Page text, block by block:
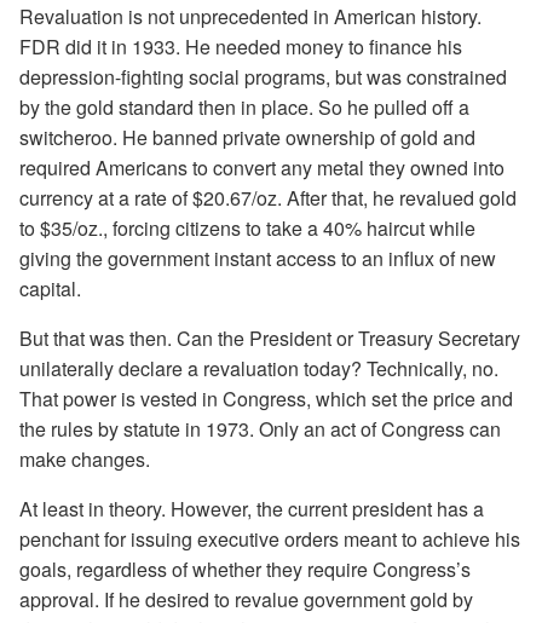
Revaluation is not unprecedented in American history.
FDR did it in 1933. He needed money to finance his
depression-fighting social programs, but was constrained
by the gold standard then in place. So he pulled off a
switcheroo. He banned private ownership of gold and
required Americans to convert any metal they owned into
currency at a rate of $20.67/oz. After that, he revalued gold
to $35/oz., forcing citizens to take a 40% haircut while
giving the government instant access to an influx of new
capital.
But that was then. Can the President or Treasury Secretary
unilaterally declare a revaluation today? Technically, no.
That power is vested in Congress, which set the price and
the rules by statute in 1973. Only an act of Congress can
make changes.
At least in theory. However, the current president has a
penchant for issuing executive orders meant to achieve his
goals, regardless of whether they require Congress’s
approval. If he desired to revalue government gold by